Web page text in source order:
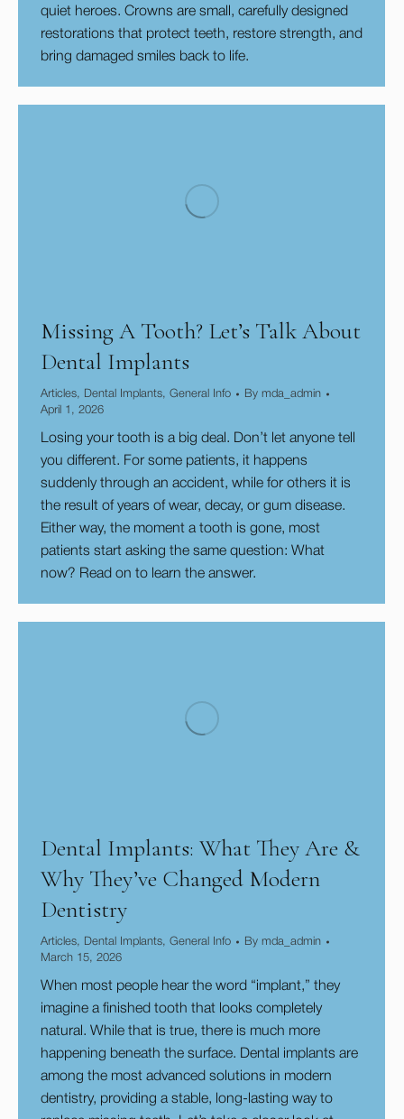
quiet heroes. Crowns are small, carefully designed
restorations that protect teeth, restore strength, and
bring damaged smiles back to life.
Missing A Tooth? Let’s Talk About
Dental Implants
Articles, Dental Implants, General Info By mda_admin
April 1, 2026
Losing your tooth is a big deal. Don’t let anyone tell
you different. For some patients, it happens
suddenly through an accident, while for others it is
the result of years of wear, decay, or gum disease.
Either way, the moment a tooth is gone, most
patients start asking the same question: What
now? Read on to learn the answer.
Dental Implants: What They Are &
Why They’ve Changed Modern
Dentistry
Articles, Dental Implants, General Info By mda_admin
March 15, 2026
When most people hear the word “implant,” they
imagine a finished tooth that looks completely
natural. While that is true, there is much more
happening beneath the surface. Dental implants are
among the most advanced solutions in modern
dentistry, providing a stable, long-lasting way to